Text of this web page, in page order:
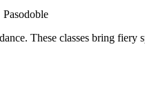
Pasodoble
These classes bring